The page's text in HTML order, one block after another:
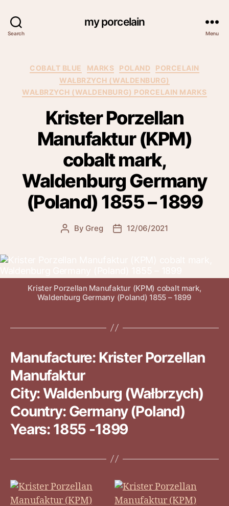
Search
my porcelain
Menu
Categories
COBALT BLUE MARKS POLAND
PORCELAIN
WAŁBRZYCH (WALDENBURG)
WAŁBRZYCH (WALDENBURG) PORCELAIN MARKS
Krister Porzellan
Manufaktur (KPM)
cobalt mark,
Waldenburg Germany
(Poland) 1855 – 1899
Post
By Greg
Post12/06/2021
Krister Porzellan Manufaktur (KPM) cobalt mark,
Waldenburg Germany (Poland) 1855 – 1899
Manufacture: Krister Porzellan
Manufaktur
City: Waldenburg (Wałbrzych)
Country: Germany (Poland)
Years: 1855 -1899